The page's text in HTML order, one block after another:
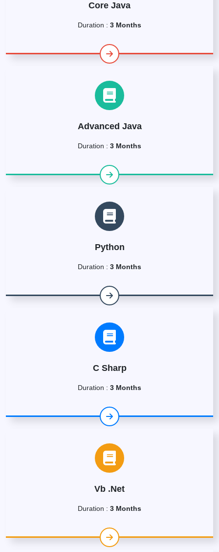
Core Java
Duration : 3 Months
Advanced Java
Duration : 3 Months
Python
Duration : 3 Months
C Sharp
Duration : 3 Months
Vb .Net
Duration : 3 Months